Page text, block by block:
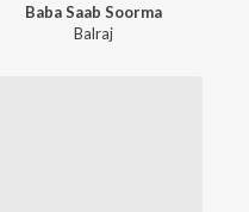
Baba Saab Soorma
Balraj